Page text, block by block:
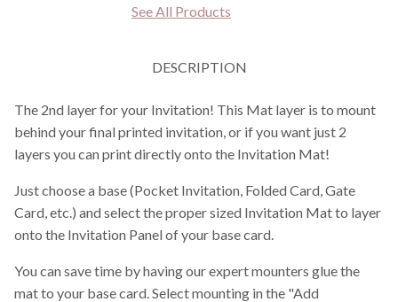
See All Products
DESCRIPTION
The 2nd layer for your Invitation! This Mat layer is to mount
behind your final printed invitation, or if you want just 2
layers you can print directly onto the Invitation Mat!
Just choose a base (Pocket Invitation, Folded Card, Gate
Card, etc.) and select the proper sized Invitation Mat to layer
onto the Invitation Panel of your base card.
You can save time by having our expert mounters glue the
mat to your base card. Select mounting in the "Add